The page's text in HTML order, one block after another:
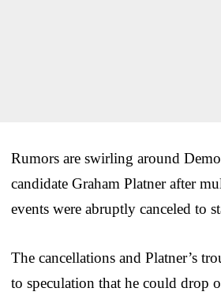
Rumors are swirling around
candidate Graham Platner after
events were abruptly canceled to
The cancellations and Platner’s
to speculation that he could drop